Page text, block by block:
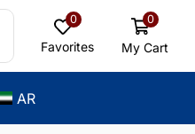
0
Favorites
0
My Cart
AR